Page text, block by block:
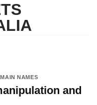
NAMES
and